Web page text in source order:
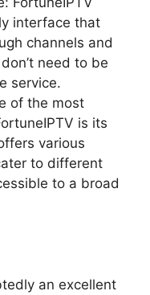
interface that
channels and
need to be
service.
of the most
is its
various
to different
to a broad
an excellent